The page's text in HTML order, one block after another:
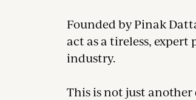
Founded by Pinak
act as a tireless,
industry.
This is not just another